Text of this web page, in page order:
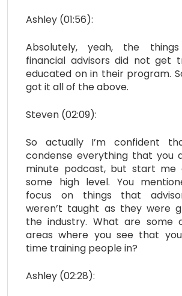
Ashley (01:56):
Absolutely, yeah, the
financial advisors did not get
educated on in their program.
got it all of the above.
Steven (02:09):
So actually I’m confident
condense everything that you
minute podcast, but start me
some high level. You
focus on things that
weren’t taught as they were
the industry. What are some
areas where you see that
time training people in?
Ashley (02:28):